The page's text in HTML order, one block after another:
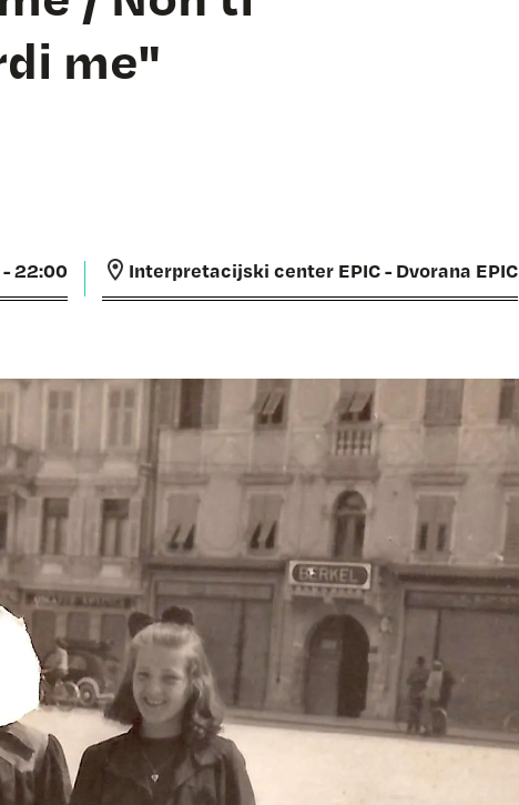
me"
22:00 Interpretacijski center EPIC - Dvorana EPIC